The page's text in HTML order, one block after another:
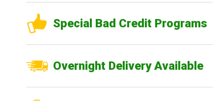
Special Bad Credit Programs
Overnight Delivery Available